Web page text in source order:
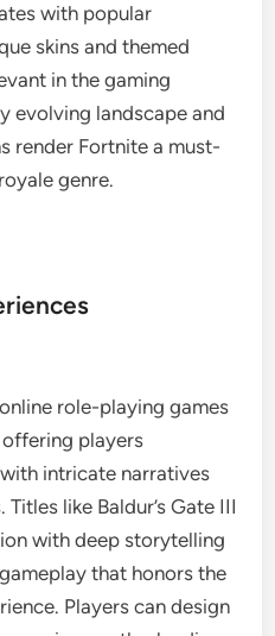
with popular
skins and themed
in the gaming
evolving landscape and
render Fortnite a must-
genre.
role-playing games
players
intricate narratives
like Baldur’s Gate III
with deep storytelling
that honors the
Players can design